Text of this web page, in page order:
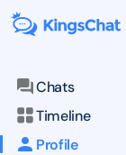
Chats
Timeline
Profile